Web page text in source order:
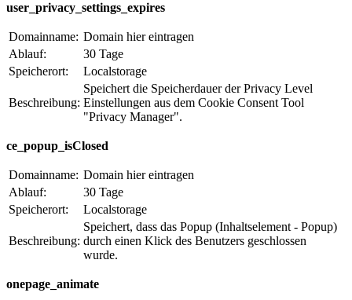
user_privacy_settings_expires
Domainname: Domain hier eintragen
Ablauf:
30 Tage
Speicherort:
Localstorage
Beschreibung:
Speichert die Speicherdauer der Privacy Level
Einstellungen aus dem Cookie Consent Tool
"Privacy Manager".
ce_popup_isClosed
Domainname: Domain hier eintragen
Ablauf:
30 Tage
Speicherort:
Localstorage
Beschreibung:
Speichert, dass das Popup (Inhaltselement - Popup)
durch einen Klick des Benutzers geschlossen
wurde.
onepage_animate